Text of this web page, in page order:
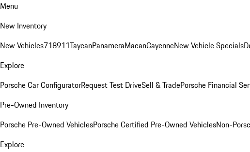
Menu
New Inventory
New Vehicles718911TaycanPanameraMacanCayenneNew Vehicle Specials
Explore
Porsche Car ConfiguratorRequest Test DriveSell & TradePorsche Financial
Pre-Owned Inventory
Porsche Pre-Owned VehiclesPorsche Certified Pre-Owned VehiclesNon-
Explore